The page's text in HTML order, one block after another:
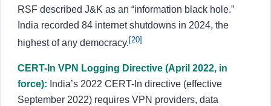
RSF described J&K as an “information black hole.”
India recorded 84 internet shutdowns in 2024, the
highest of any democracy. [20]
CERT-In VPN Logging Directive (April 2022, in
force): India’s 2022 CERT-In directive (effective
September 2022) requires VPN providers, data